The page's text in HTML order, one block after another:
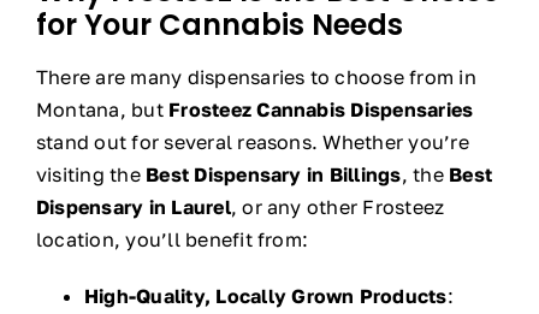
for Your Cannabis Needs
There are many dispensaries to choose from in
Montana, but Frosteez Cannabis Dispensaries
stand out for several reasons. Whether you’re
visiting the Best Dispensary in Billings, the Best
Dispensary in Laurel, or any other Frosteez
location, you’ll benefit from:
High-Quality, Locally Grown Products: